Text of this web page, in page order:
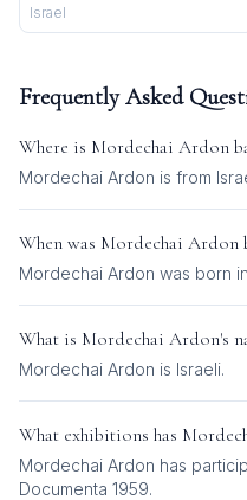
Israel
Frequently Asked
Where is Mordechai Ardon
Mordechai Ardon is from
When was Mordechai Ardon
Mordechai Ardon was born
What is Mordechai Ardon's
Mordechai Ardon is Israeli.
What exhibitions has
Mordechai Ardon has
Documenta 1959.